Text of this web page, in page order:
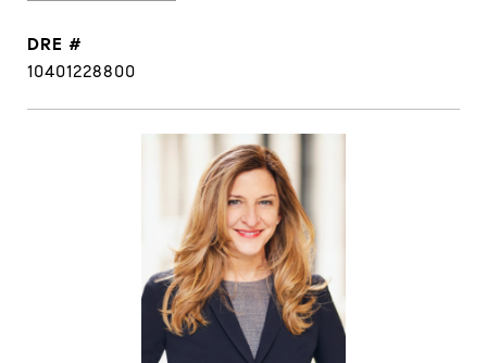
DRE #
10401228800